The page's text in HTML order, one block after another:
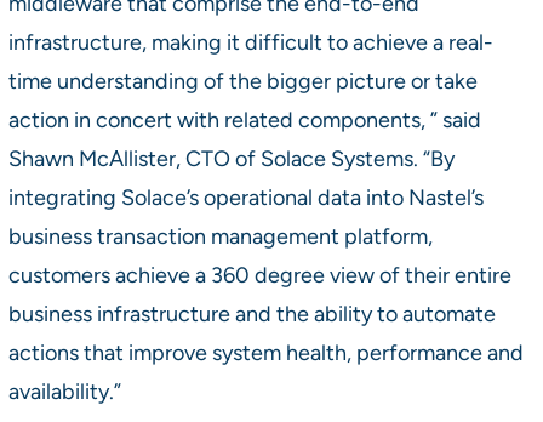
infrastructure, making it difficult to achieve a real-
time understanding of the bigger picture or take
action in concert with related components, ” said
Shawn McAllister, CTO of Solace Systems. “By
integrating Solace’s operational data into Nastel’s
business transaction management platform,
customers achieve a 360 degree view of their entire
business infrastructure and the ability to automate
actions that improve system health, performance and
availability.”